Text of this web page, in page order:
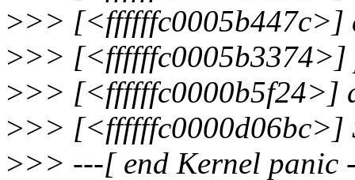
>>> [<ffffffc0005b447c>]
>>> [<ffffffc0005b3374>]
>>> [<ffffffc0000b5f24>]
>>> [<ffffffc0000d06bc>]
>>> ---[ end Kernel panic